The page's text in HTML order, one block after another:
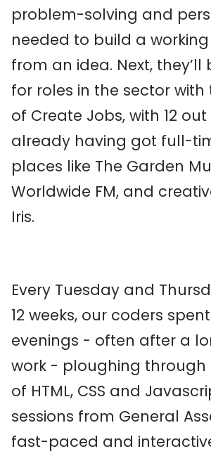
problem-solving and
needed to build a
from an idea. Next, they’ll
for roles in the sector
of Create Jobs, with 12
already having got full-
places like The Garden
Worldwide FM, and
Iris.
Every Tuesday and
12 weeks, our coders
evenings - often after a
work - ploughing through
of HTML, CSS and
sessions from General
fast-paced and